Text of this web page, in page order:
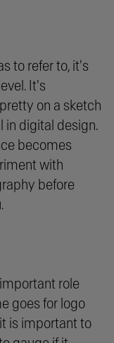
to refer to, it's
It's
on a sketch
in digital design.
becomes
with
before
role
goes for logo
is important to